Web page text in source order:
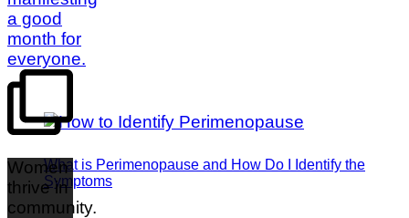
What is Perimenopause and How Do I Identify the
Symptoms
Women
thrive in
community.